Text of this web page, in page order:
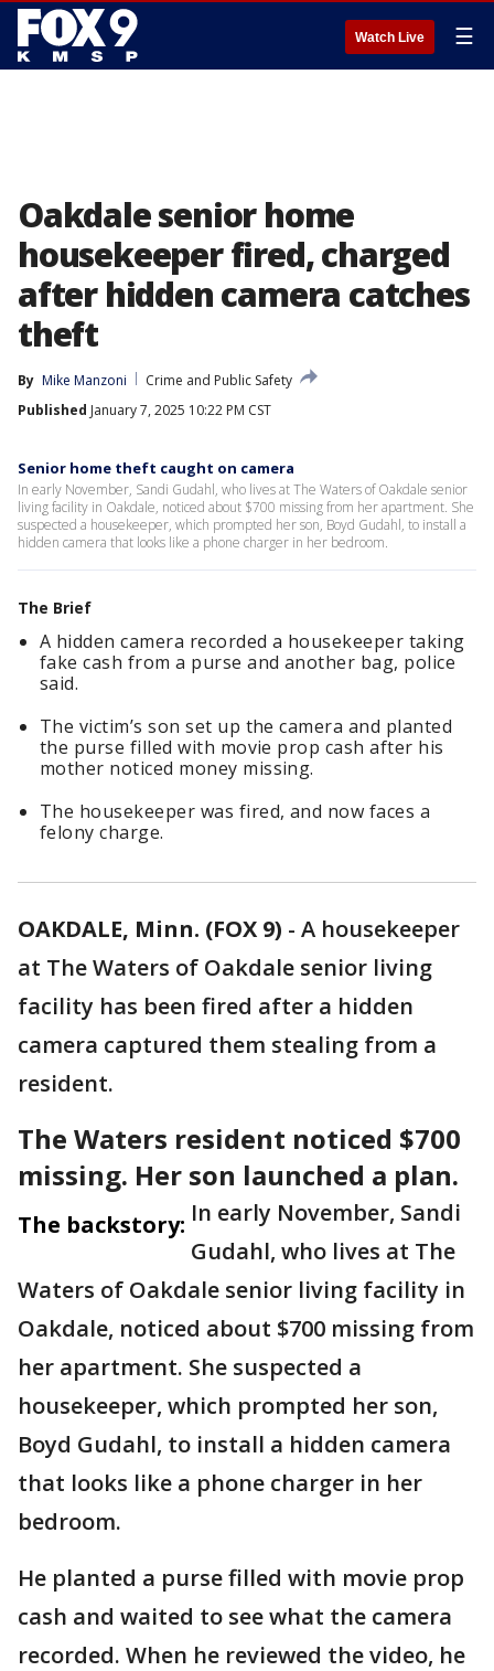
Watch Live ☰
Oakdale senior home
housekeeper fired, charged
after hidden camera catches
theft
By Mike Manzoni
Crime and Public Safety
Published January 7, 2025 10:22 PM CST
Senior home theft caught on camera
In early November, Sandi Gudahl, who lives at The Waters of Oakdale senior
living facility in Oakdale, noticed about $700 missing from her apartment. She
suspected a housekeeper, which prompted her son, Boyd Gudahl, to install a
hidden camera that looks like a phone charger in her bedroom.
The Brief
A hidden camera recorded a housekeeper taking
fake cash from a purse and another bag, police
said.
The victim’s son set up the camera and planted
the purse filled with movie prop cash after his
mother noticed money missing.
The housekeeper was fired, and now faces a
felony charge.
OAKDALE, Minn. (FOX 9) - A housekeeper
at The Waters of Oakdale senior living
facility has been fired after a hidden
camera captured them stealing from a
resident.
The Waters resident noticed $700
missing. Her son launched a plan.
The backstory: In early November, Sandi
Gudahl, who lives at The
Waters of Oakdale senior living facility in
Oakdale, noticed about $700 missing from
her apartment. She suspected a
housekeeper, which prompted her son,
Boyd Gudahl, to install a hidden camera
that looks like a phone charger in her
bedroom.
He planted a purse filled with movie prop
cash and waited to see what the camera
recorded. When he reviewed the video, he